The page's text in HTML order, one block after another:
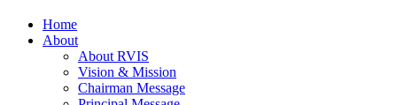
Home
About
About RVIS
Vision & Mission
Chairman Message